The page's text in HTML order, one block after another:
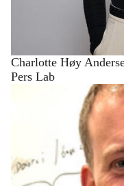
Charlotte Høy
Pers Lab